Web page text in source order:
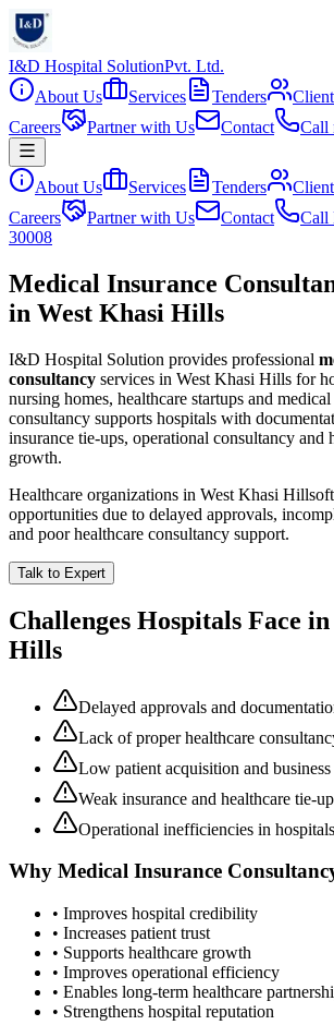
I&D Hospital SolutionPvt. Ltd.
About Us
Services Tenders
Careers
Partner with Us Contact Call
About Us Services Tenders
Careers
Partner with Us Contact
Call
30008
Medical Insurance
in West Khasi Hills
I&D Hospital Solution provides professional
consultancy services in West Khasi Hills for
nursing homes, healthcare startups and
consultancy supports hospitals with
insurance tie-ups, operational consultancy and
growth.
Healthcare organizations in West Khasi Hills
opportunities due to delayed approvals,
and poor healthcare consultancy support.
Talk to Expert
Challenges Hospitals Face in
Hills
Delayed approvals and
Lack of proper healthcare
Low patient acquisition and
Weak insurance and healthcare tie-
Operational inefficiencies in hospitals
Why Medical Insurance
• Improves hospital credibility
• Increases patient trust
• Supports healthcare growth
• Improves operational efficiency
• Enables long-term healthcare
• Strengthens hospital reputation